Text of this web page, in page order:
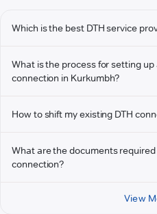
Which is the best DTH service
What is the process for setting up
connection in Kurkumbh?
How to shift my existing DTH
What are the documents required
connection?
View